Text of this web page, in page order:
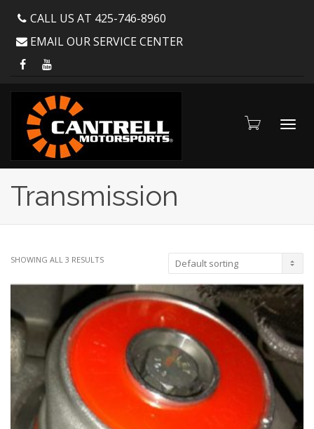
CALL US AT 425-746-8960
EMAIL OUR SERVICE CENTER
Transmission
SHOWING ALL 3 RESULTS